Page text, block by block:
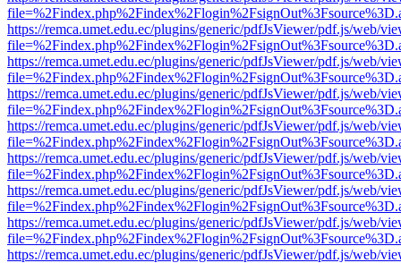
https://remca.umet.edu.ec/plugins/generic/pdfJsViewer/pdf.js/web/
https://remca.umet.edu.ec/plugins/generic/pdfJsViewer/pdf.js/web/
https://remca.umet.edu.ec/plugins/generic/pdfJsViewer/pdf.js/web/
https://remca.umet.edu.ec/plugins/generic/pdfJsViewer/pdf.js/web/
https://remca.umet.edu.ec/plugins/generic/pdfJsViewer/pdf.js/web/
https://remca.umet.edu.ec/plugins/generic/pdfJsViewer/pdf.js/web/
https://remca.umet.edu.ec/plugins/generic/pdfJsViewer/pdf.js/web/
https://remca.umet.edu.ec/plugins/generic/pdfJsViewer/pdf.js/web/